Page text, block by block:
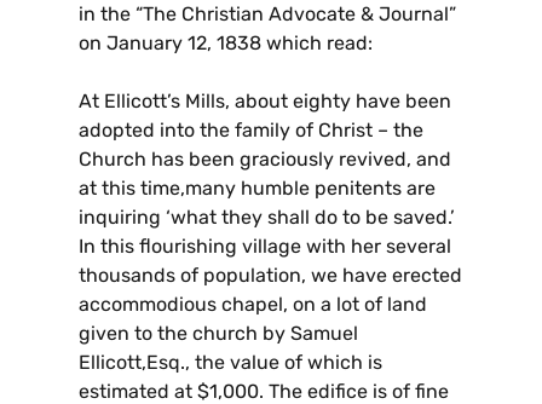
in the “The Christian Advocate & Journal”
on January 12, 1838 which read:
At Ellicott’s Mills, about eighty have been
adopted into the family of Christ – the
Church has been graciously revived, and
at this time,many humble penitents are
inquiring ‘what they shall do to be saved.’
In this flourishing village with her several
thousands of population, we have erected
accommodious chapel, on a lot of land
given to the church by Samuel
Ellicott,Esq., the value of which is
estimated at $1,000. The edifice is of fine